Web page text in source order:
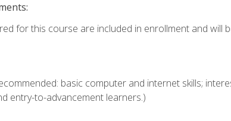
for this course are included in enrollment and will
basic computer and internet skills;
entry-to-advancement learners.)